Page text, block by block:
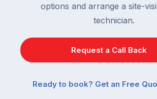
options and arrange a site-
technician.
Request a Call Back
Ready to book? Get an Free